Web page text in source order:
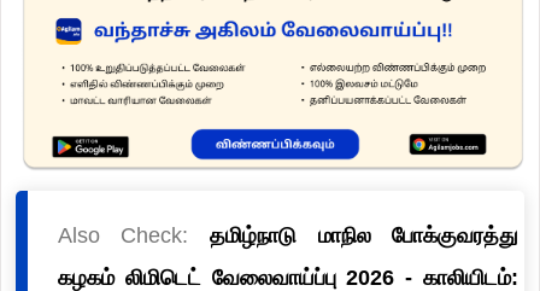
Also Check: தமிழ்நாடு மாநில போக்குவரத்து
கழகம் லிமிடெட் வேலைவாய்ப்பு 2026 - காலியிடம்: